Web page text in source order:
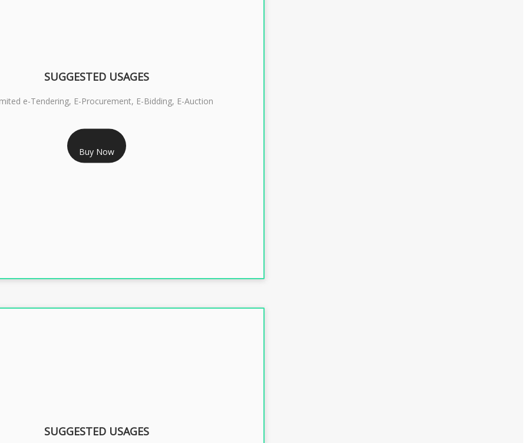
RS 2399/- Only
3 DSC COMBO SIGNATURE & ENCRYPTION- 2 YEAR
SUGGESTED USAGES
e-Tendering, E-Procurement, E-Bidding, E-Auction
Buy Now
SUGGESTED USAGES